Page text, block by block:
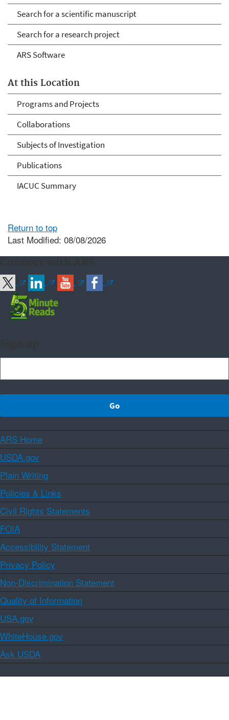
Search for a scientific manuscript
Search for a research project
ARS Software
At this Location
Programs and Projects
Collaborations
Subjects of Investigation
Publications
IACUC Summary
Return to top
Last Modified: 08/08/2026
ARS Home
USDA.gov
Plain Writing
Policies & Links
Civil Rights Statements
FOIA
Accessibility Statement
Privacy Policy
Non-Discrimination Statement
Quality of Information
USA.gov
WhiteHouse.gov
Ask USDA